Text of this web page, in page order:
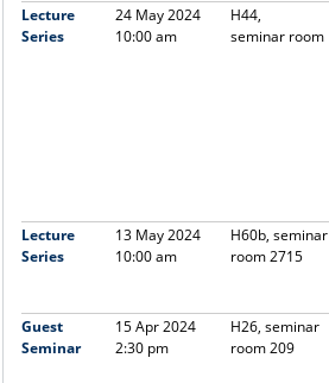
Lecture
Series
24 May 2024
10:00 am
H44,
seminar room
Lecture
Series
13 May 2024
10:00 am
H60b, seminar
room 2715
Guest
Seminar
15 Apr 2024
2:30 pm
H26, seminar
room 209